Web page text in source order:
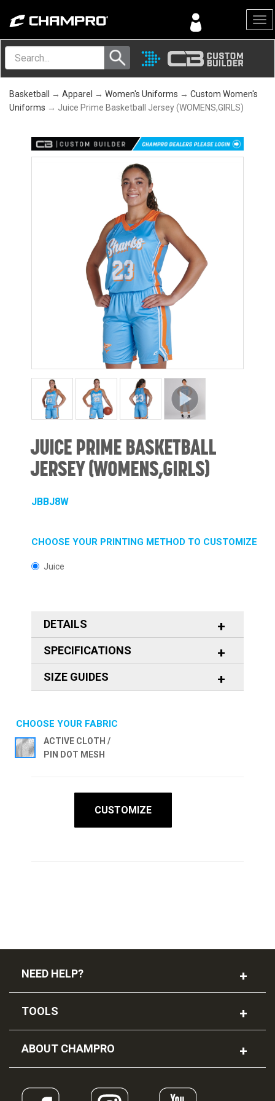
Menu
Basketball → Apparel → Women's Uniforms → Custom Women's
Uniforms → Juice Prime Basketball Jersey (WOMENS,GIRLS)
JUICE PRIME BASKETBALL
JERSEY (WOMENS,GIRLS)
JBBJ8W
CHOOSE YOUR PRINTING METHOD TO CUSTOMIZE
Juice
DETAILS
SPECIFICATIONS
SIZE GUIDES
CHOOSE YOUR FABRIC
ACTIVE CLOTH /
PIN DOT MESH
CUSTOMIZE
NEED HELP?
TOOLS
ABOUT CHAMPRO